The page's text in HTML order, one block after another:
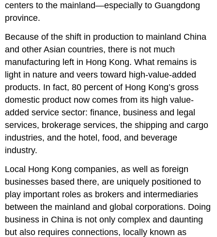
centers to the mainland—especially to Guangdong
province.
Because of the shift in production to mainland China
and other Asian countries, there is not much
manufacturing left in Hong Kong. What remains is
light in nature and veers toward high-value-added
products. In fact, 80 percent of Hong Kong’s gross
domestic product now comes from its high value-
added service sector: finance, business and legal
services, brokerage services, the shipping and cargo
industries, and the hotel, food, and beverage
industry.
Local Hong Kong companies, as well as foreign
businesses based there, are uniquely positioned to
play important roles as brokers and intermediaries
between the mainland and global corporations. Doing
business in China is not only complex and daunting
but also requires connections, locally known as